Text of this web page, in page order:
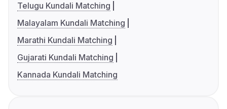
Telugu Kundali Matching
Malayalam Kundali Matching
Marathi Kundali Matching
Gujarati Kundali Matching
Kannada Kundali Matching